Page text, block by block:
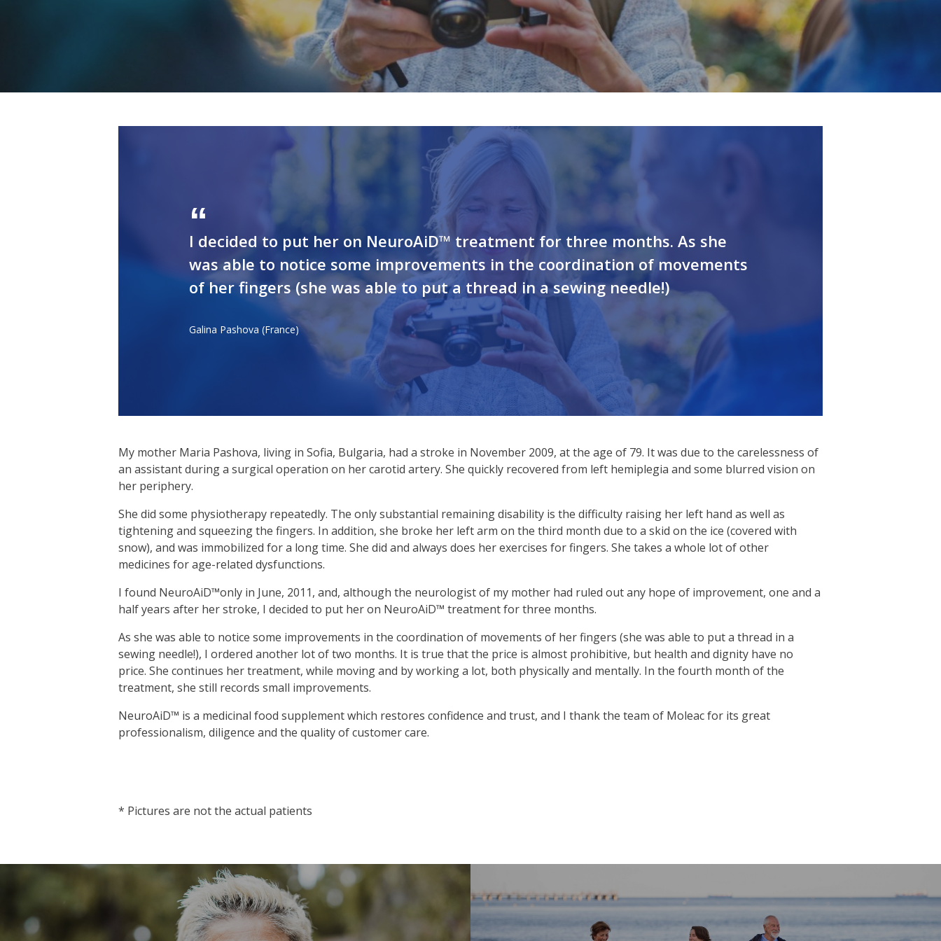
I decided to put her on NeuroAiD™ treatment for three months. As she
was able to notice some improvements in the coordination of movements
of her fingers (she was able to put a thread in a sewing needle!)
Galina Pashova (France)
My mother Maria Pashova, living in Sofia, Bulgaria, had a stroke in November 2009, at the age of 79. It was due to the carelessness of
an assistant during a surgical operation on her carotid artery. She quickly recovered from left hemiplegia and some blurred vision on
her periphery.
She did some physiotherapy repeatedly. The only substantial remaining disability is the difficulty raising her left hand as well as
tightening and squeezing the fingers. In addition, she broke her left arm on the third month due to a skid on the ice (covered with
snow), and was immobilized for a long time. She did and always does her exercises for fingers. She takes a whole lot of other
medicines for age-related dysfunctions.
I found NeuroAiD™only in June, 2011, and, although the neurologist of my mother had ruled out any hope of improvement, one and a
half years after her stroke, I decided to put her on NeuroAiD™ treatment for three months.
As she was able to notice some improvements in the coordination of movements of her fingers (she was able to put a thread in a
sewing needle!), I ordered another lot of two months. It is true that the price is almost prohibitive, but health and dignity have no
price. She continues her treatment, while moving and by working a lot, both physically and mentally. In the fourth month of the
treatment, she still records small improvements.
NeuroAiD™ is a medicinal food supplement which restores confidence and trust, and I thank the team of Moleac for its great
professionalism, diligence and the quality of customer care.
* Pictures are not the actual patients